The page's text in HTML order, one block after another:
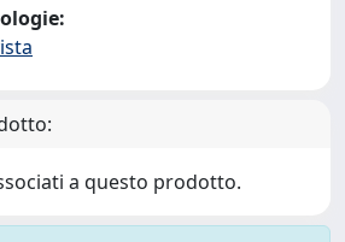
a questo prodotto.